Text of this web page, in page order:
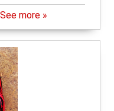
See more »